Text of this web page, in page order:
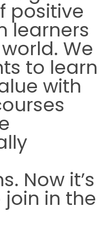
positive
learners
We
to learn
with
Now it’s
in the